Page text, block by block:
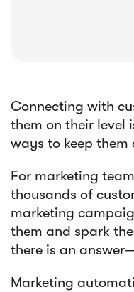
Article
Sendlane Has
Connecting with
them on their level
ways to keep them
For marketing
thousands of
marketing
them and spark
there is an
Marketing